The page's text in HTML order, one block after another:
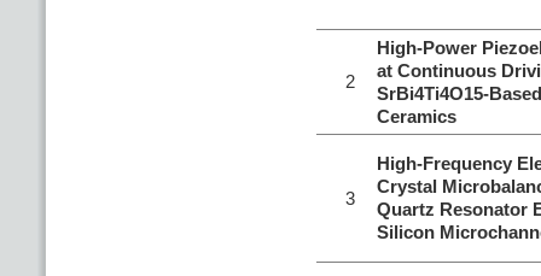
2
High-Power
at Continuous
SrBi4Ti4O15-
Ceramics
3
High-Frequency
Crystal
Quartz Resonator
Silicon